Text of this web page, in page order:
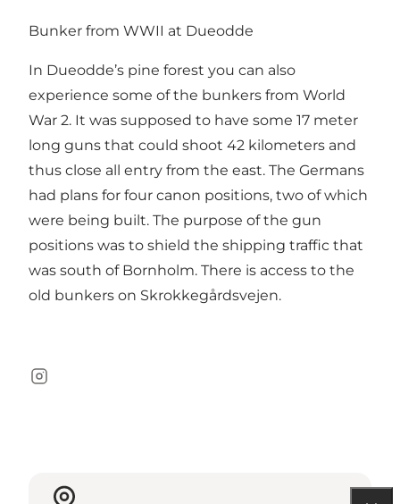
Bunker from WWII at Dueodde
In Dueodde’s pine forest you can also
experience some of the bunkers from World
War 2. It was supposed to have some 17 meter
long guns that could shoot 42 kilometers and
thus close all entry from the east. The Germans
had plans for four canon positions, two of which
were being built. The purpose of the gun
positions was to shield the shipping traffic that
was south of Bornholm. There is access to the
old bunkers on Skrokkegårdsvejen.
Instagram